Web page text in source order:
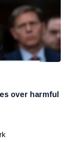
over harmful